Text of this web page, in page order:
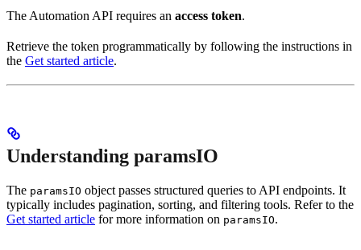
The Automation API requires an access token.
Retrieve the token programmatically by following the instructions in
the Get started article.
Understanding paramsIO
The paramsIO object passes structured queries to API endpoints. It
typically includes pagination, sorting, and filtering tools. Refer to the
Get started article for more information on paramsIO.